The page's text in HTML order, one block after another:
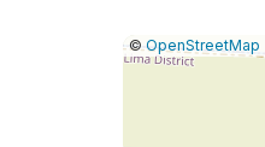
Leaflet
|©OpenStreetMap